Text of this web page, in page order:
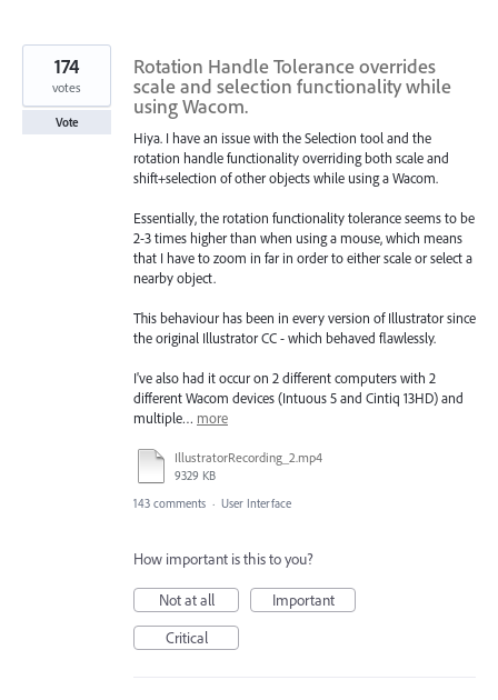
Rotation Handle Tolerance overrides
scale and selection functionality while
using Wacom.
Hiya. I have an issue with the Selection tool and the
rotation handle functionality overriding both scale and
shift+selection of other objects while using a Wacom.
Essentially, the rotation functionality tolerance seems to be
2-3 times higher than when using a mouse, which means
that I have to zoom in far in order to either scale or select a
nearby object.
This behaviour has been in every version of Illustrator since
the original Illustrator CC - which behaved flawlessly.
I've also had it occur on 2 different computers with 2
different Wacom devices (Intuous 5 and Cintiq 13HD) and
multiple… more
IllustratorRecording_2.mp4
9329 KB
174
votes
Vote
143 comments · User Interface
How important is this to you?
Not at all
Important
Critical